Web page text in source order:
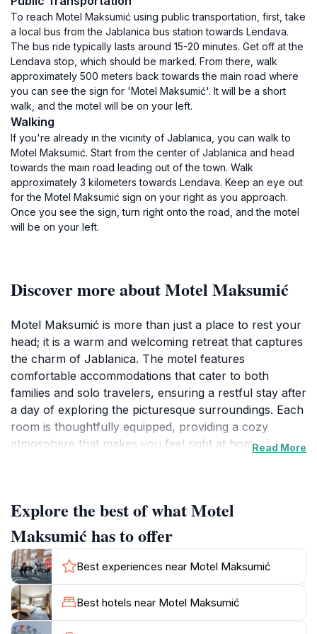
To reach Motel Maksumić using public transportation, first, take
a local bus from the Jablanica bus station towards Lendava.
The bus ride typically lasts around 15-20 minutes. Get off at the
Lendava stop, which should be marked. From there, walk
approximately 500 meters back towards the main road where
you can see the sign for 'Motel Maksumić'. It will be a short
walk, and the motel will be on your left.
Walking
If you're already in the vicinity of Jablanica, you can walk to
Motel Maksumić. Start from the center of Jablanica and head
towards the main road leading out of the town. Walk
approximately 3 kilometers towards Lendava. Keep an eye out
for the Motel Maksumić sign on your right as you approach.
Once you see the sign, turn right onto the road, and the motel
will be on your left.
Discover more about Motel Maksumić
Motel Maksumić is more than just a place to rest your
head; it is a warm and welcoming retreat that captures
the charm of Jablanica. The motel features
comfortable accommodations that cater to both
families and solo travelers, ensuring a restful stay after
a day of exploring the picturesque surroundings. Each
room is thoughtfully equipped, providing a cozy
atmosphere that makes you feel right at home. Its
beauty of Bosnia & Herzegovina.One of the standout
features of Motel Maksumić is its breakfast restaurant,
where guests can indulge in a hearty meal to start
their day. The restaurant prides itself on offering a
variety of traditional dishes, showcasing the rich
culinary heritage of the region. Whether you’re in the
mood for a classic Bosnian breakfast or something
more contemporary, you’ll find it here. The friendly
Read More
Explore the best of what Motel
Maksumić has to offer
Best experiences near Motel Maksumić
Best hotels near Motel Maksumić